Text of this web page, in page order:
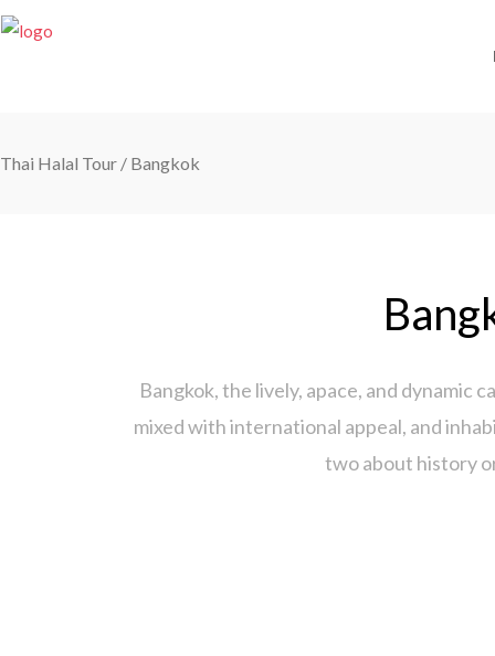
Thai Halal Tour / Bangkok
Bangkok, the lively, apace, and dynamic
mixed with international appeal, and
two about history